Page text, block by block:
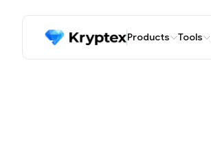
Products Tools